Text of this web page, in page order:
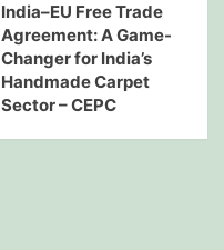
India–EU Free Trade
Agreement: A Game-
Changer for India’s
Handmade Carpet
Sector – CEPC